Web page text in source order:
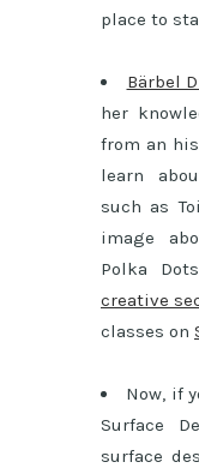
place to
Bärbel
her
from an
learn
such as
image
Polka
creative
classes on
Now, if
Surface
surface